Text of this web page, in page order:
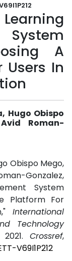
A
Users In
Hugo Obispo
Roman-
Obispo Mego,
Gonzalez,
System
Platform For
International
Technology
Crossref,
V69I1P212